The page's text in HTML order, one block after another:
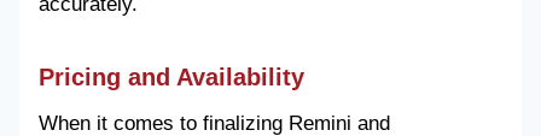
Pricing and Availability
When it comes to finalizing Remini and